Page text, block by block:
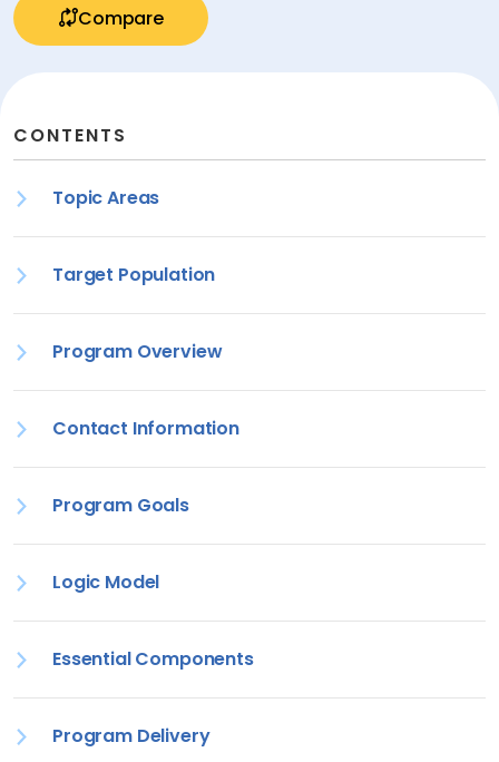
Compare
CONTENTS
Topic Areas
Target Population
Program Overview
Contact Information
Program Goals
Logic Model
Essential Components
Program Delivery